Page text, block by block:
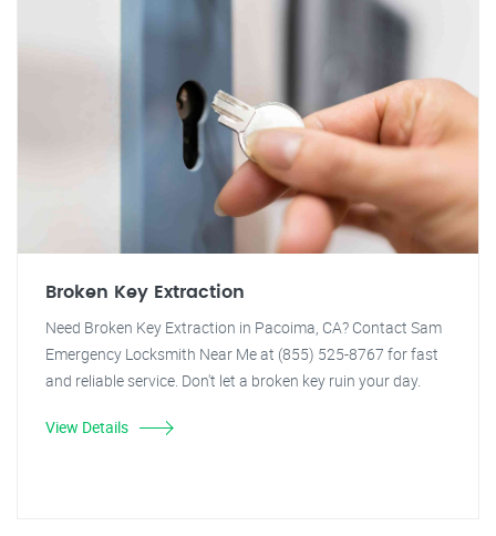
Broken Key Extraction
Need Broken Key Extraction in Pacoima, CA? Contact Sam
Emergency Locksmith Near Me at (855) 525-8767 for fast
and reliable service. Don't let a broken key ruin your day.
View Details